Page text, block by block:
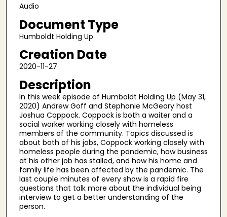
o
f
2
m
n
u
t
e
s
5
6
Audio
Document Type
Humboldt Holding Up
Creation Date
2020-11-27
Description
In this week episode of Humboldt Holding Up (May 31,
2020) Andrew Goff and Stephanie McGeary host
Joshua Coppock. Coppock is both a waiter and a
social worker working closely with homeless
members of the community. Topics discussed is
about both of his jobs, Coppock working closely with
homeless people during the pandemic, how business
at his other job has stalled, and how his home and
family life has been affected by the pandemic. The
last couple minutes of every show is a rapid fire
questions that talk more about the individual being
interview to get a better understanding of the
person.